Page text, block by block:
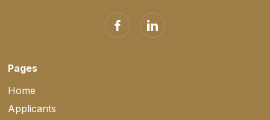
Pages
Home
Applicants